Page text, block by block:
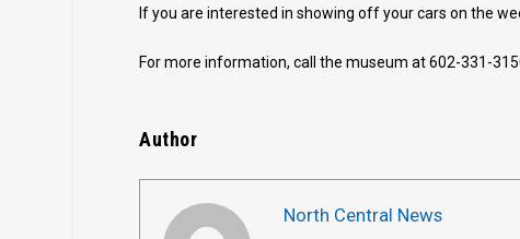
If you are interested in showing off your cars on the
For more information, call the museum at 602-331-
Author
North Central News